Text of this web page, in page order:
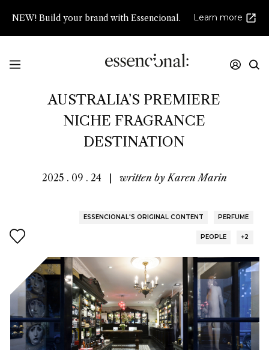
NEW! Build your brand with Essencional. Learn more
AUSTRALIA’S PREMIERE
NICHE FRAGRANCE
DESTINATION
2025 . 09 . 24 written byKaren Marin
ESSENCIONAL'S ORIGINAL CONTENT PERFUME
PEOPLE +2